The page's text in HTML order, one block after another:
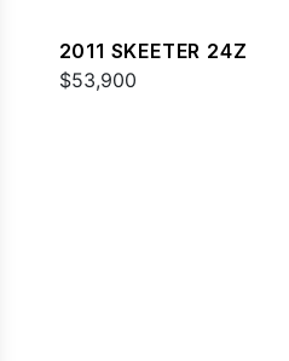
2011 SKEETER 24Z
$53,900